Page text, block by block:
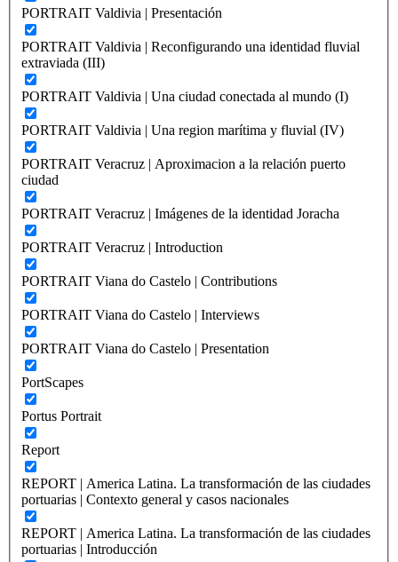
PORTRAIT Valdivia | Presentación
PORTRAIT Valdivia | Reconfigurando una identidad fluvial
extraviada (III)
PORTRAIT Valdivia | Una ciudad conectada al mundo (I)
PORTRAIT Valdivia | Una region marítima y fluvial (IV)
PORTRAIT Veracruz | Aproximacion a la relación puerto
ciudad
PORTRAIT Veracruz | Imágenes de la identidad Joracha
PORTRAIT Veracruz | Introduction
PORTRAIT Viana do Castelo | Contributions
PORTRAIT Viana do Castelo | Interviews
PORTRAIT Viana do Castelo | Presentation
PortScapes
Portus Portrait
Report
REPORT | America Latina. La transformación de las ciudades
portuarias | Contexto general y casos nacionales
REPORT | America Latina. La transformación de las ciudades
portuarias | Introducción